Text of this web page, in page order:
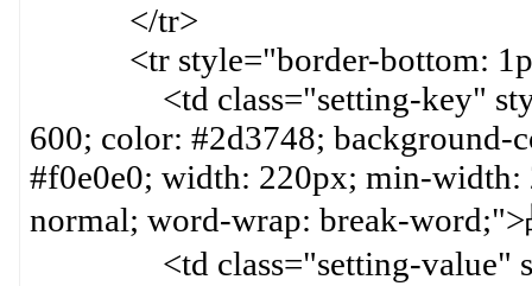
</tr>
<tr style="border-bottom:
<td class="setting-key"
600; color: #2d3748;
#f0e0e0; width: 220px; min-
normal; word-wrap: break-
<td class="setting-value"